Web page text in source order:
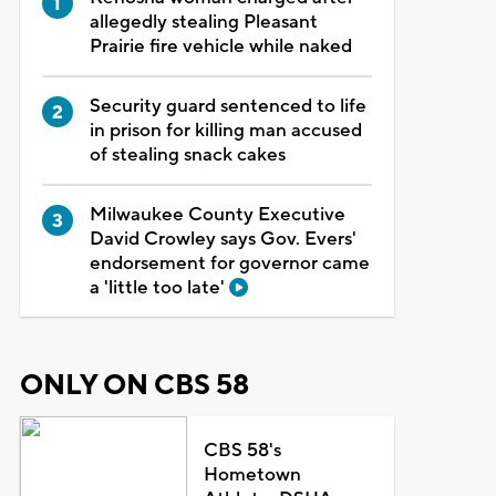
allegedly stealing Pleasant
Prairie fire vehicle while naked
Security guard sentenced to life
in prison for killing man accused
of stealing snack cakes
Milwaukee County Executive
David Crowley says Gov. Evers'
endorsement for governor came
a 'little too late'
ONLY ON CBS 58
CBS 58's
Hometown